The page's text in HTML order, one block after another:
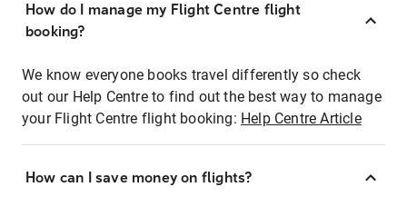
How do I manage my Flight Centre flight
booking?
We know everyone books travel differently so check
out our Help Centre to find out the best way to manage
your Flight Centre flight booking: Help Centre Article
How can I save money on flights?